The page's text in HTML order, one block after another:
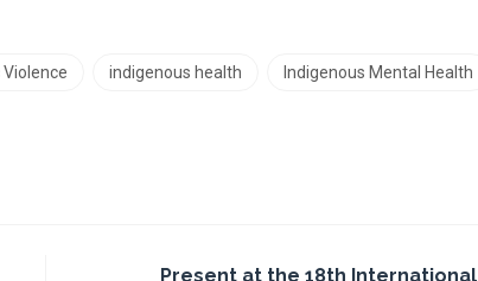
indigenous health Indigenous Mental Health
Present at the 18th International